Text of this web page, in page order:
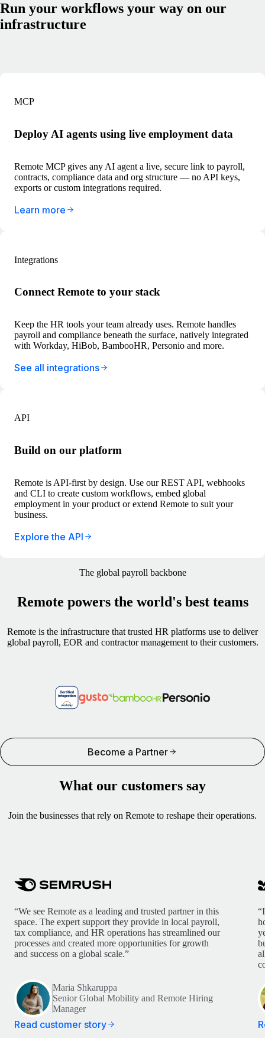
Run your workflows your way on our
infrastructure
MCP
Deploy AI agents using live employment data
Remote MCP gives any AI agent a live, secure link to payroll,
contracts, compliance data and org structure — no API keys,
exports or custom integrations required.
Learn more
Integrations
Connect Remote to your stack
Keep the HR tools your team already uses. Remote handles
payroll and compliance beneath the surface, natively integrated
with Workday, HiBob, BambooHR, Personio and more.
See all integrations
API
Build on our platform
Remote is API-first by design. Use our REST API, webhooks
and CLI to create custom workflows, embed global
employment in your product or extend Remote to suit your
business.
Explore the API
The global payroll backbone
Remote powers the world's best teams
Remote is the infrastructure that trusted HR platforms use to deliver
global payroll, EOR and contractor management to their customers.
Become a Partner
What our customers say
Join the businesses that rely on Remote to reshape their operations.
“We see Remote as a leading and trusted partner in this
space. The expert support they provide in local payroll,
tax compliance, and HR operations has streamlined our
processes and created more opportunities for growth
and success on a global scale.”
Maria Shkaruppa
Senior Global Mobility and Remote Hiring
Manager
Read customer story